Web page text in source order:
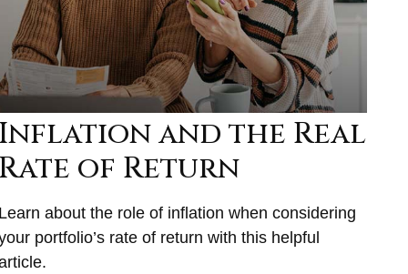
Inflation and the Real
Rate of Return
Learn about the role of inflation when considering
portfolio’s rate of return with this helpful